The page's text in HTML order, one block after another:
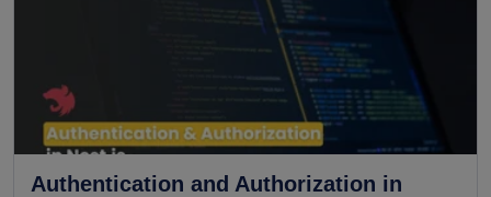
Authentication and Authorization in